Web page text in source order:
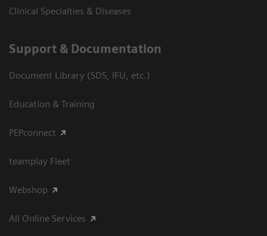
Clinical Specialties & Diseases
Support & Documentation
Document Library (SDS, IFU, etc.)
Education & Training
PEPconnect
teamplay Fleet
Webshop
All Online Services